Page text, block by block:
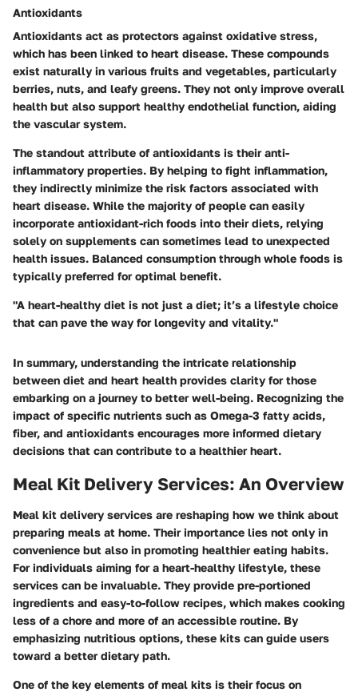
Antioxidants
Antioxidants act as protectors against oxidative stress,
which has been linked to heart disease. These compounds
exist naturally in various fruits and vegetables, particularly
berries, nuts, and leafy greens. They not only improve overall
health but also support healthy endothelial function, aiding
the vascular system.
The standout attribute of antioxidants is their anti-
inflammatory properties. By helping to fight inflammation,
they indirectly minimize the risk factors associated with
heart disease. While the majority of people can easily
incorporate antioxidant-rich foods into their diets, relying
solely on supplements can sometimes lead to unexpected
health issues. Balanced consumption through whole foods is
typically preferred for optimal benefit.
"A heart-healthy diet is not just a diet; it’s a lifestyle choice
that can pave the way for longevity and vitality."
In summary, understanding the intricate relationship
between diet and heart health provides clarity for those
embarking on a journey to better well-being. Recognizing the
impact of specific nutrients such as Omega-3 fatty acids,
fiber, and antioxidants encourages more informed dietary
decisions that can contribute to a healthier heart.
Meal Kit Delivery Services: An Overview
Meal kit delivery services are reshaping how we think about
preparing meals at home. Their importance lies not only in
convenience but also in promoting healthier eating habits.
For individuals aiming for a heart-healthy lifestyle, these
services can be invaluable. They provide pre-portioned
ingredients and easy-to-follow recipes, which makes cooking
less of a chore and more of an accessible routine. By
emphasizing nutritious options, these kits can guide users
toward a better dietary path.
One of the key elements of meal kits is their focus on